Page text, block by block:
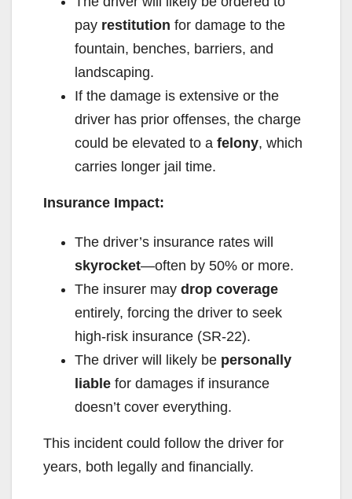
pay restitution for damage to the
fountain, benches, barriers, and
landscaping.
If the damage is extensive or the
driver has prior offenses, the charge
could be elevated to a felony, which
carries longer jail time.
Insurance Impact:
The driver’s insurance rates will
skyrocket—often by 50% or more.
The insurer may drop coverage
entirely, forcing the driver to seek
high-risk insurance (SR-22).
The driver will likely be personally
liable for damages if insurance
doesn’t cover everything.
This incident could follow the driver for
years, both legally and financially.